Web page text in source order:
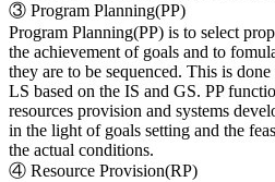
③ Program Planning(PP)
Program Planning(PP) is to select
the achievement of goals and to
they are to be sequenced. This is
LS based on the IS and GS. PP
resources provision and systems
in the light of goals setting and the
the actual conditions.
④ Resource Provision(RP)